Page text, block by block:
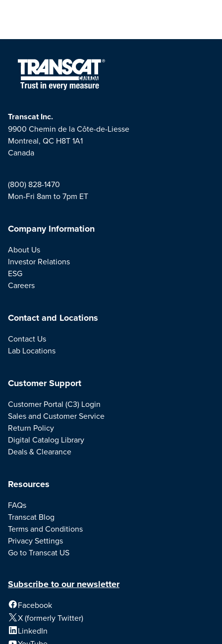
Transcat Inc.
9900 Chemin de la Côte-de-Liesse
Montreal, QC H8T 1A1
Canada
(800) 828-1470
Mon-Fri 8am to 7pm ET
Company Information
About Us
Investor Relations
ESG
Careers
Contact and Locations
Contact Us
Lab Locations
Resources
FAQs
Transcat Blog
Terms and Conditions
Privacy Settings
Go to Transcat US
Customer Support
Customer Portal (C3) Login
Sales and Customer Service
Return Policy
Digital Catalog Library
Deals & Clearance
Subscribe to our newsletter
Facebook
X (formerly Twitter)
LinkedIn